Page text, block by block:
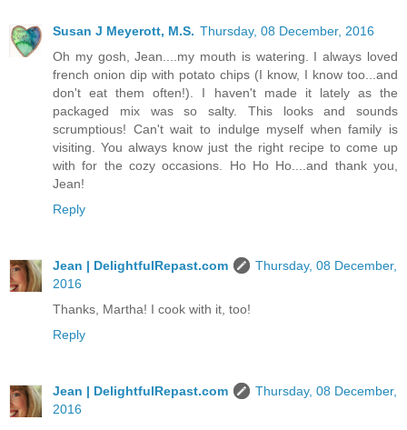
Susan J Meyerott, M.S. Thursday, 08 December, 2016
Oh my gosh, Jean....my mouth is watering. I always loved
french onion dip with potato chips (I know, I know too...and
don't eat them often!). I haven't made it lately as the
packaged mix was so salty. This looks and sounds
scrumptious! Can't wait to indulge myself when family is
visiting. You always know just the right recipe to come up
with for the cozy occasions. Ho Ho Ho....and thank you,
Jean!
Reply
Jean | DelightfulRepast.com
Thursday, 08 December,
2016
Thanks, Martha! I cook with it, too!
Reply
Jean | DelightfulRepast.com
Thursday, 08 December,
2016